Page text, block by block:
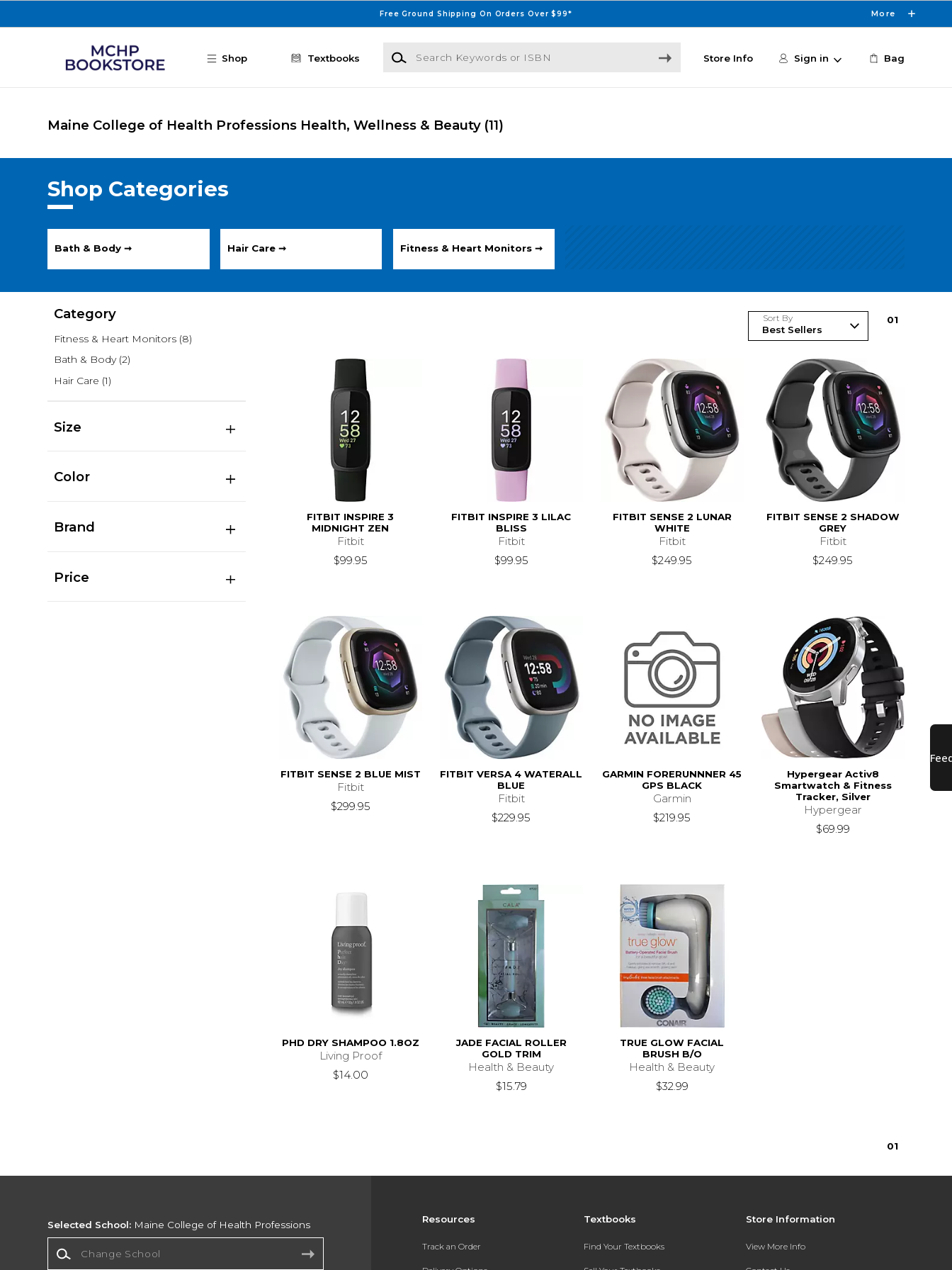
Free Ground Shipping On Orders Over $99* More
Shop Textbooks
Search Keywords or ISBN
Store Info Sign in Bag
Maine College of Health Professions Health, Wellness & Beauty (11)
Shop Categories
Bath & Body ➞ Hair Care ➞ Fitness & Heart Monitors ➞
Category
Fitness & Heart Monitors (8)
Bath & Body (2)
Hair Care (1)
Size
Color
Brand
Price
Sort By 01
FITBIT INSPIRE 3
MIDNIGHT ZEN
Fitbit
$99.95
FITBIT INSPIRE 3 LILAC
BLISS
Fitbit
$99.95
FITBIT SENSE 2 LUNAR
WHITE
Fitbit
$249.95
FITBIT SENSE 2 SHADOW
GREY
Fitbit
$249.95
FITBIT SENSE 2 BLUE MIST
Fitbit
$299.95
FITBIT VERSA 4 WATERALL
BLUE
Fitbit
$229.95
GARMIN FORERUNNNER 45
GPS BLACK
Garmin
$219.95
Hypergear Activ8
Smartwatch & Fitness
Tracker, Silver
Hypergear
$69.99
PHD DRY SHAMPOO 1.8OZ
Living Proof
$14.00
JADE FACIAL ROLLER
GOLD TRIM
Health & Beauty
$15.79
TRUE GLOW FACIAL
BRUSH B/O
Health & Beauty
$32.99
01
Resources
Track an Order
Textbooks
Find Your Textbooks
Store Information
View More Info
Selected School: Maine College of Health Professions